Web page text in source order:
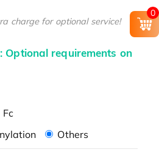
charge for optional service!
Optional requirements on
Fc
Others
0